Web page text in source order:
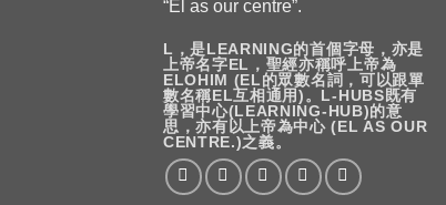
“El as our centre”.
L，是LEARNING的首個字母，亦是
上帝名字EL，聖經亦稱呼上帝為
ELOHIM (EL的眾數名詞，可以跟單
數名稱EL互相通用)。L-HUBS既有
學習中心(LEARNING-HUB)的意
思，亦有以上帝為中心 (EL AS OUR
CENTRE.)之義。